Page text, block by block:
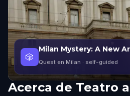
🎲
Milan Mystery: A New
Quest en Milan · self-guided
Acerca de Teatro